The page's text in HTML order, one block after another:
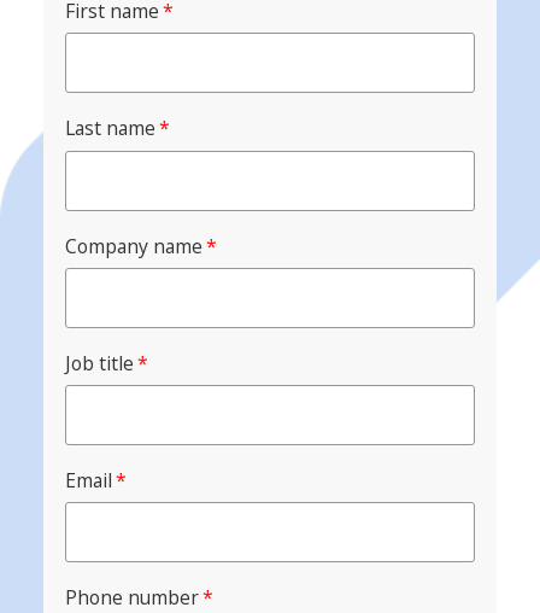
First name*
Last name*
Company name*
Job title*
Email*
Phone number*